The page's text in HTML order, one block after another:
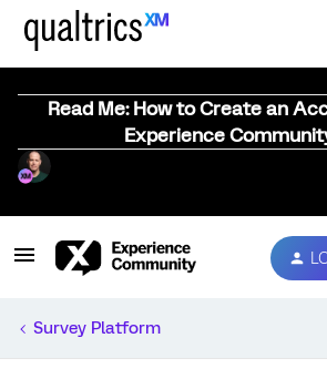
Read Me: How to Create an
Experience
Survey Platform